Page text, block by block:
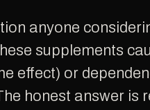
supplements
effect) or
honest answer is